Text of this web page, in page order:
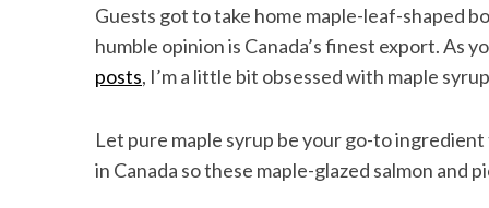
Guests got to take home maple-leaf-shaped
humble opinion is Canada’s finest export. As
posts, I’m a little bit obsessed with maple
Let pure maple syrup be your go-to
in Canada so these maple-glazed salmon and